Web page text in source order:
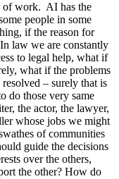
of work. AI has the
people in some
if the reason for
In law we are constantly
to legal help, what if
what if the problems
– surely that is
do those very same
the actor, the lawyer,
whose jobs we might
of communities
guide the decisions
over the others,
the other? How do